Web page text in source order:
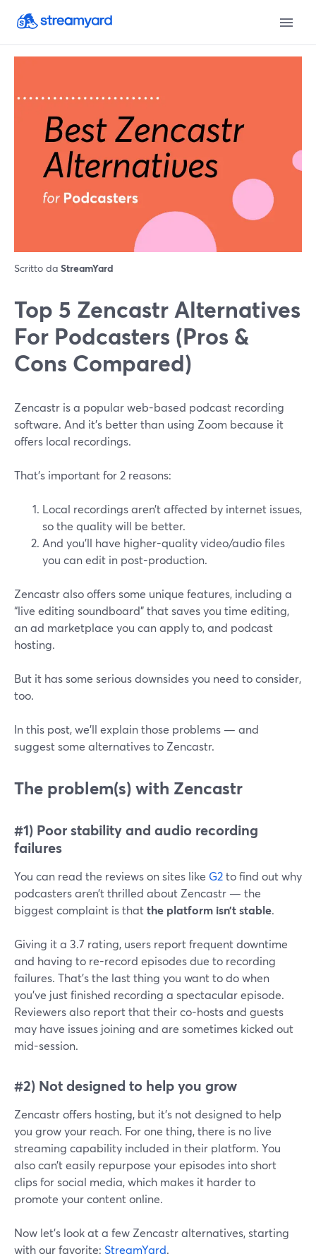
Scritto da StreamYard
Top 5 Zencastr Alternatives
For Podcasters (Pros &
Cons Compared)
Zencastr is a popular web-based podcast recording
software. And it’s better than using Zoom because it
offers local recordings.
That’s important for 2 reasons:
Local recordings aren’t affected by internet issues,
so the quality will be better.
And you’ll have higher-quality video/audio files
you can edit in post-production.
Zencastr also offers some unique features, including a
“live editing soundboard” that saves you time editing,
an ad marketplace you can apply to, and podcast
hosting.
But it has some serious downsides you need to consider,
too.
In this post, we’ll explain those problems — and
suggest some alternatives to Zencastr.
The problem(s) with Zencastr
#1) Poor stability and audio recording
failures
You can read the reviews on sites like G2to find out why
podcasters aren’t thrilled about Zencastr — the
biggest complaint is thatthe platform isn’t stable.
Giving it a 3.7 rating, users report frequent downtime
and having to re-record episodes due to recording
failures. That’s the last thing you want to do when
you’ve just finished recording a spectacular episode.
Reviewers also report that their co-hosts and guests
may have issues joining and are sometimes kicked out
mid-session.
#2) Not designed to help you grow
Zencastr offers hosting, but it’s not designed to help
you grow your reach. For one thing, there is no live
streaming capability included in their platform. You
also can’t easily repurpose your episodes into short
clips for social media, which makes it harder to
promote your content online.
Now let’s look at a few Zencastr alternatives, starting
with our favorite: StreamYard.